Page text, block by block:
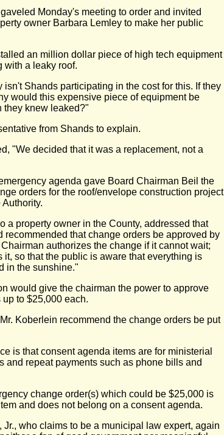
Monday's meeting to order and invited
owner Barbara Lemley to make her public
an million dollar piece of high tech equipment
with a leaky roof.
isn't Shands participating in the cost for this. If they
would this expensive piece of equipment be
they knew leaked?"
from Shands to explain.
"We decided that it was a replacement, not a
agenda gave Board Chairman Beil the
orders for the roof/envelope construction project
a property owner in the County, addressed that
recommended that change orders be approved by
authorizes the change if it cannot wait;
it, so that the public is aware that everything is
in the sunshine."
would give the chairman the power to approve
to $25,000 each.
Koberlein recommend the change orders be put
is that consent agenda items are for ministerial
and repeat payments such as phone bills and
change order(s) which could be $25,000 is
and does not belong on a consent agenda.
who claims to be a municipal law expert, again